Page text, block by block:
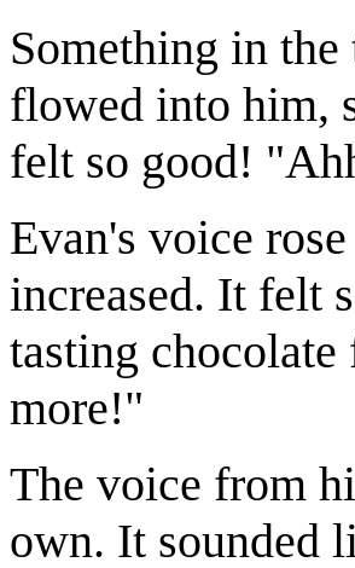
Something in
flowed into him,
felt so good!
Evan's voice
increased. It felt
tasting
more!"
The voice from
own. It sounded